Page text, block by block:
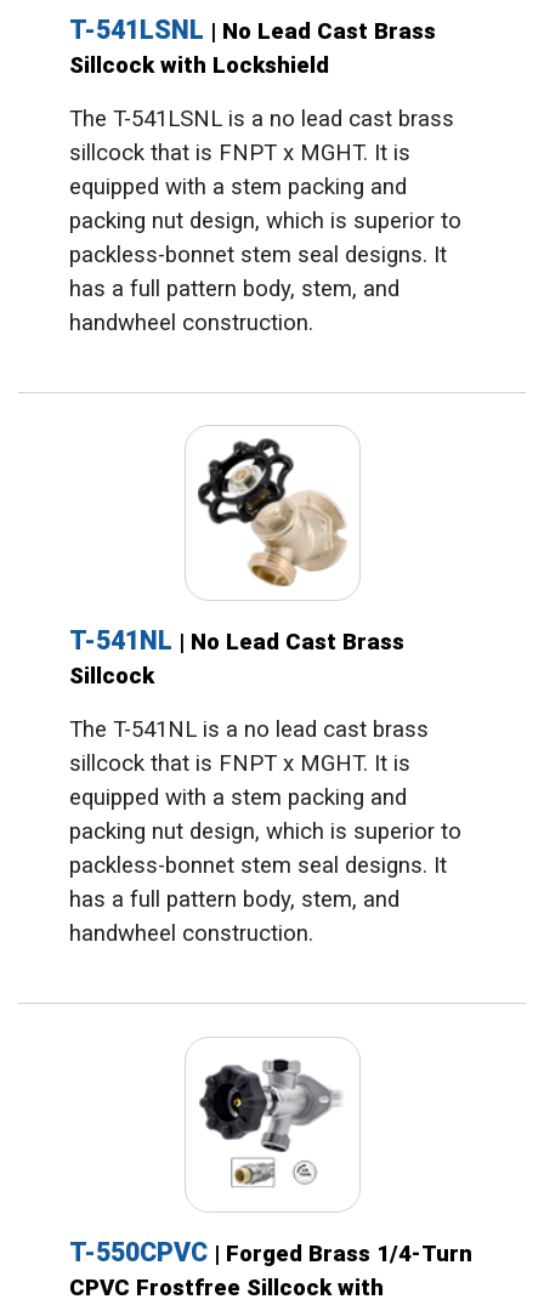
T-541LSNL | No Lead Cast Brass
Sillcock with Lockshield
The T-541LSNL is a no lead cast brass
sillcock that is FNPT x MGHT. It is
equipped with a stem packing and
packing nut design, which is superior to
packless-bonnet stem seal designs. It
has a full pattern body, stem, and
handwheel construction.
T-541NL | No Lead Cast Brass
Sillcock
The T-541NL is a no lead cast brass
sillcock that is FNPT x MGHT. It is
equipped with a stem packing and
packing nut design, which is superior to
packless-bonnet stem seal designs. It
has a full pattern body, stem, and
handwheel construction.
T-550CPVC | Forged Brass 1/4-Turn
CPVC Frostfree Sillcock with